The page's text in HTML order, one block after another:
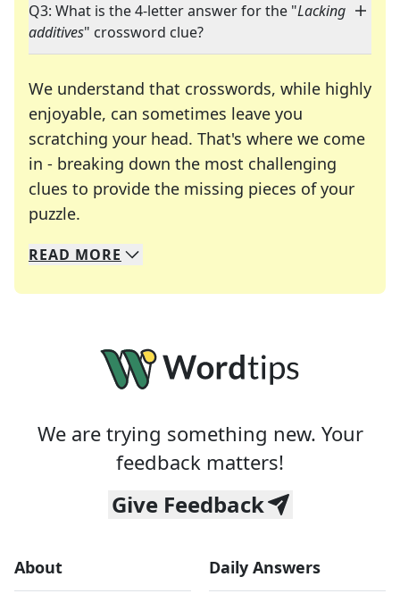
Q3: What is the 4-letter answer for the "Lacking
additives" crossword clue?
We understand that crosswords, while highly
enjoyable, can sometimes leave you
scratching your head. That's where we come
in - breaking down the most challenging
clues to provide the missing pieces of your
puzzle.
We specialize in solving many of your favorite
Whether you're a daily crossword enthusiast or
READ MORE
We are trying something new. Your
feedback matters!
Give Feedback
About Daily Answers